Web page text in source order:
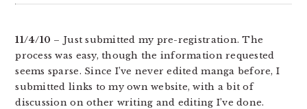
11/4/10 – Just submitted my pre-registration. The
process was easy, though the information requested
seems sparse. Since I’ve never edited manga before, I
submitted links to my own website, with a bit of
discussion on other writing and editing I’ve done.